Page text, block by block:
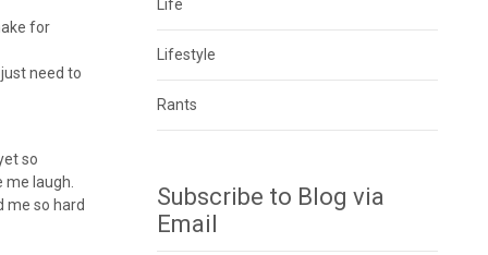
for
need to
so
laugh.
me so hard
Life
Lifestyle
Rants
Subscribe to Blog via
Email